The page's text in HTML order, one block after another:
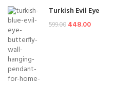
Turkish Evil Eye
599.00 448.00